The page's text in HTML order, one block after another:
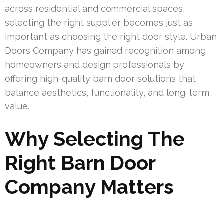
across residential and commercial spaces,
selecting the right supplier becomes just as
important as choosing the right door style. Urban
Doors Company has gained recognition among
homeowners and design professionals by
offering high-quality barn door solutions that
balance aesthetics, functionality, and long-term
value.
Why Selecting The
Right Barn Door
Company Matters